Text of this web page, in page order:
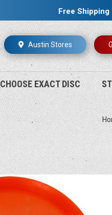
Free Shipping
Austin Stores
CHOOSE EXACT DISC